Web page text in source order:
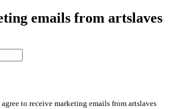
emails from artslaves
to receive marketing emails from artslaves